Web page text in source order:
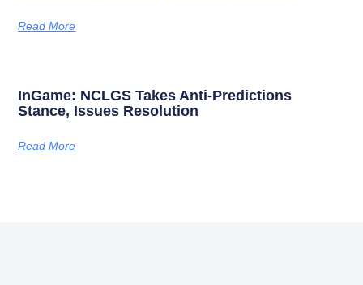
Read More
InGame: NCLGS Takes Anti-Predictions
Stance, Issues Resolution
Read More